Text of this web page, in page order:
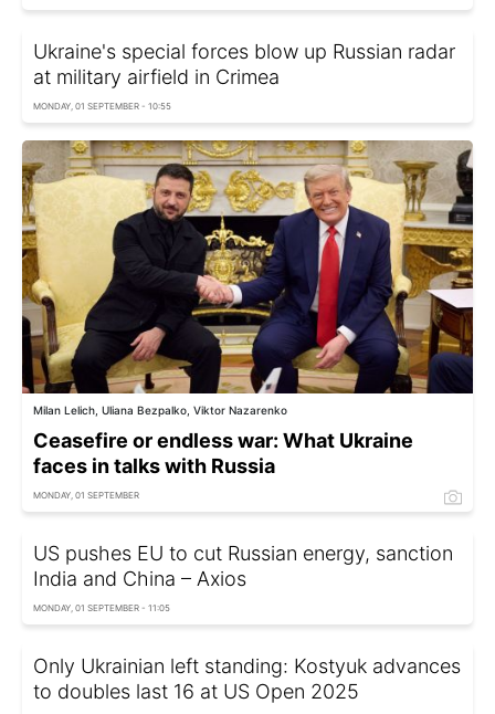
Ukraine's special forces blow up Russian radar
at military airfield in Crimea
MONDAY, 01 SEPTEMBER - 10:55
Milan Lelich, Uliana Bezpalko, Viktor Nazarenko
Ceasefire or endless war: What Ukraine
faces in talks with Russia
MONDAY, 01 SEPTEMBER
US pushes EU to cut Russian energy, sanction
India and China – Axios
MONDAY, 01 SEPTEMBER - 11:05
Only Ukrainian left standing: Kostyuk advances
to doubles last 16 at US Open 2025